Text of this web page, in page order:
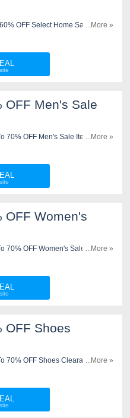
OFF Select Home Sale items
...More »
OFF Men's Sale
70% OFF Men's Sale Items. Shop
...More »
OFF Women's
70% OFF Women's Sale Items.
...More »
OFF Shoes
70% OFF Shoes Clearance. Shop
...More »